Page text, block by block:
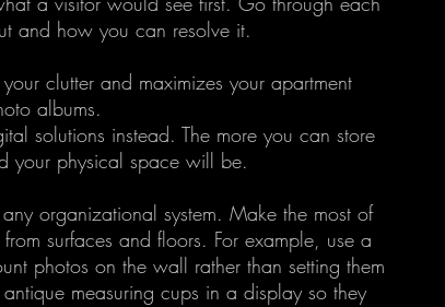
and how you can resolve it.
clutter and maximizes your apartment
albums.
solutions instead. The more you can store
your physical space will be.
organizational system. Make the most of
surfaces and floors. For example, use a
photos on the wall rather than setting them
measuring cups in a display so they